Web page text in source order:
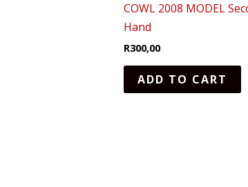
COWL 2008 MODEL
Hand
R300,00
ADD TO CART